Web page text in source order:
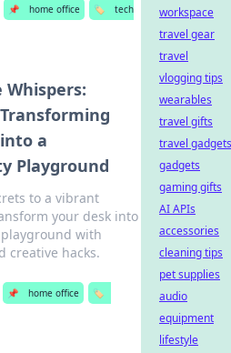
📌 home office 🏷️
tech
Whispers:
a
Playground
to a vibrant
your desk into
with
creative hacks.
📌 home office
🏷️
workspace
travel gear
travel
vlogging tips
wearables
travel gifts
travel gadgets
gadgets
gaming gifts
AI APIs
accessories
cleaning tips
pet supplies
audio
equipment
lifestyle